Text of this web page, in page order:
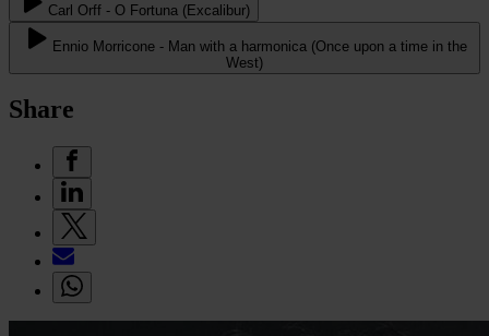
Carl Orff - O Fortuna (Excalibur)
Ennio Morricone - Man with a harmonica (Once upon a time in the
West)
Share